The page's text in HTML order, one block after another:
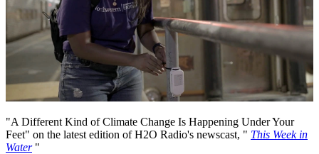
"A Different Kind of Climate Change Is Happening Under Your
Feet" on the latest edition of H2O Radio's newscast, " This Week in
Water"